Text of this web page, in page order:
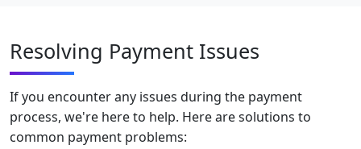
Resolving Payment Issues
If you encounter any issues during the payment
process, we're here to help. Here are solutions to
common payment problems: